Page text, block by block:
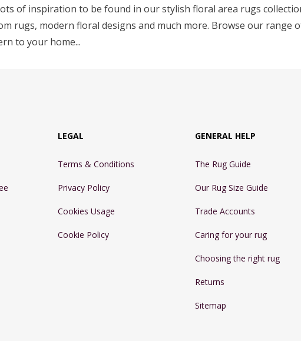
of inspiration to be found in our stylish floral area rugs
rugs, modern floral designs and much more. Browse our range
to your home...
LEGAL
Terms & Conditions
Privacy Policy
Cookies Usage
Cookie Policy
GENERAL HELP
The Rug Guide
Our Rug Size Guide
Trade Accounts
Caring for your rug
Choosing the right rug
Returns
Sitemap